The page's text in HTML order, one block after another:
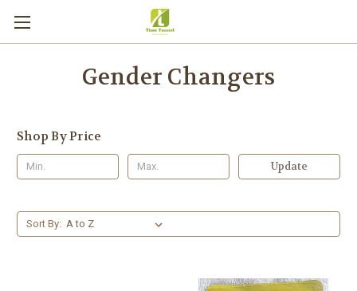
Gender Changers
Shop By Price
Update
Sort By: